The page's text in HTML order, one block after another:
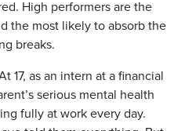
High performers are the
the most likely to absorb the
breaks.
17, as an intern at a financial
serious mental health
fully at work every day.